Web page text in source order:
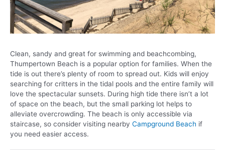
Clean, sandy and great for swimming and beachcombing,
Thumpertown Beach is a popular option for families. When the
tide is out there’s plenty of room to spread out. Kids will enjoy
searching for critters in the tidal pools and the entire family will
love the spectacular sunsets. During high tide there isn’t a lot
of space on the beach, but the small parking lot helps to
alleviate overcrowding. The beach is only accessible via
staircase, so consider visiting nearby Campground Beach if
you need easier access.